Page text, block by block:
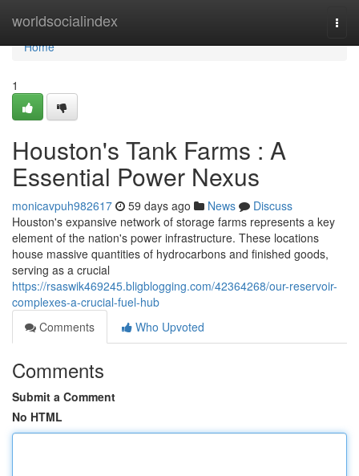
worldsocialindex
Home
Home
1
Houston's Tank Farms : A
Essential Power Nexus
monicavpuh982617 59 days ago News
Discuss
Houston's expansive network of storage farms represents a key
element of the nation's power infrastructure. These locations
house massive quantities of hydrocarbons and finished goods,
serving as a crucial
https://rsaswik469245.bligblogging.com/42364268/our-reservoir-
complexes-a-crucial-fuel-hub
Comments
Who Upvoted
Comments
Submit a Comment
No HTML